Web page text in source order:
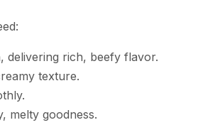
delivering rich, beefy flavor.
texture.
melty goodness.